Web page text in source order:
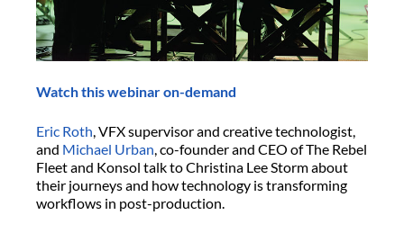
Watch this webinar on-demand
Eric Roth, VFX supervisor and creative technologist,
and Michael Urban, co-founder and CEO of The Rebel
Fleet and Konsol talk to Christina Lee Storm about
their journeys and how technology is transforming
workflows in post-production.